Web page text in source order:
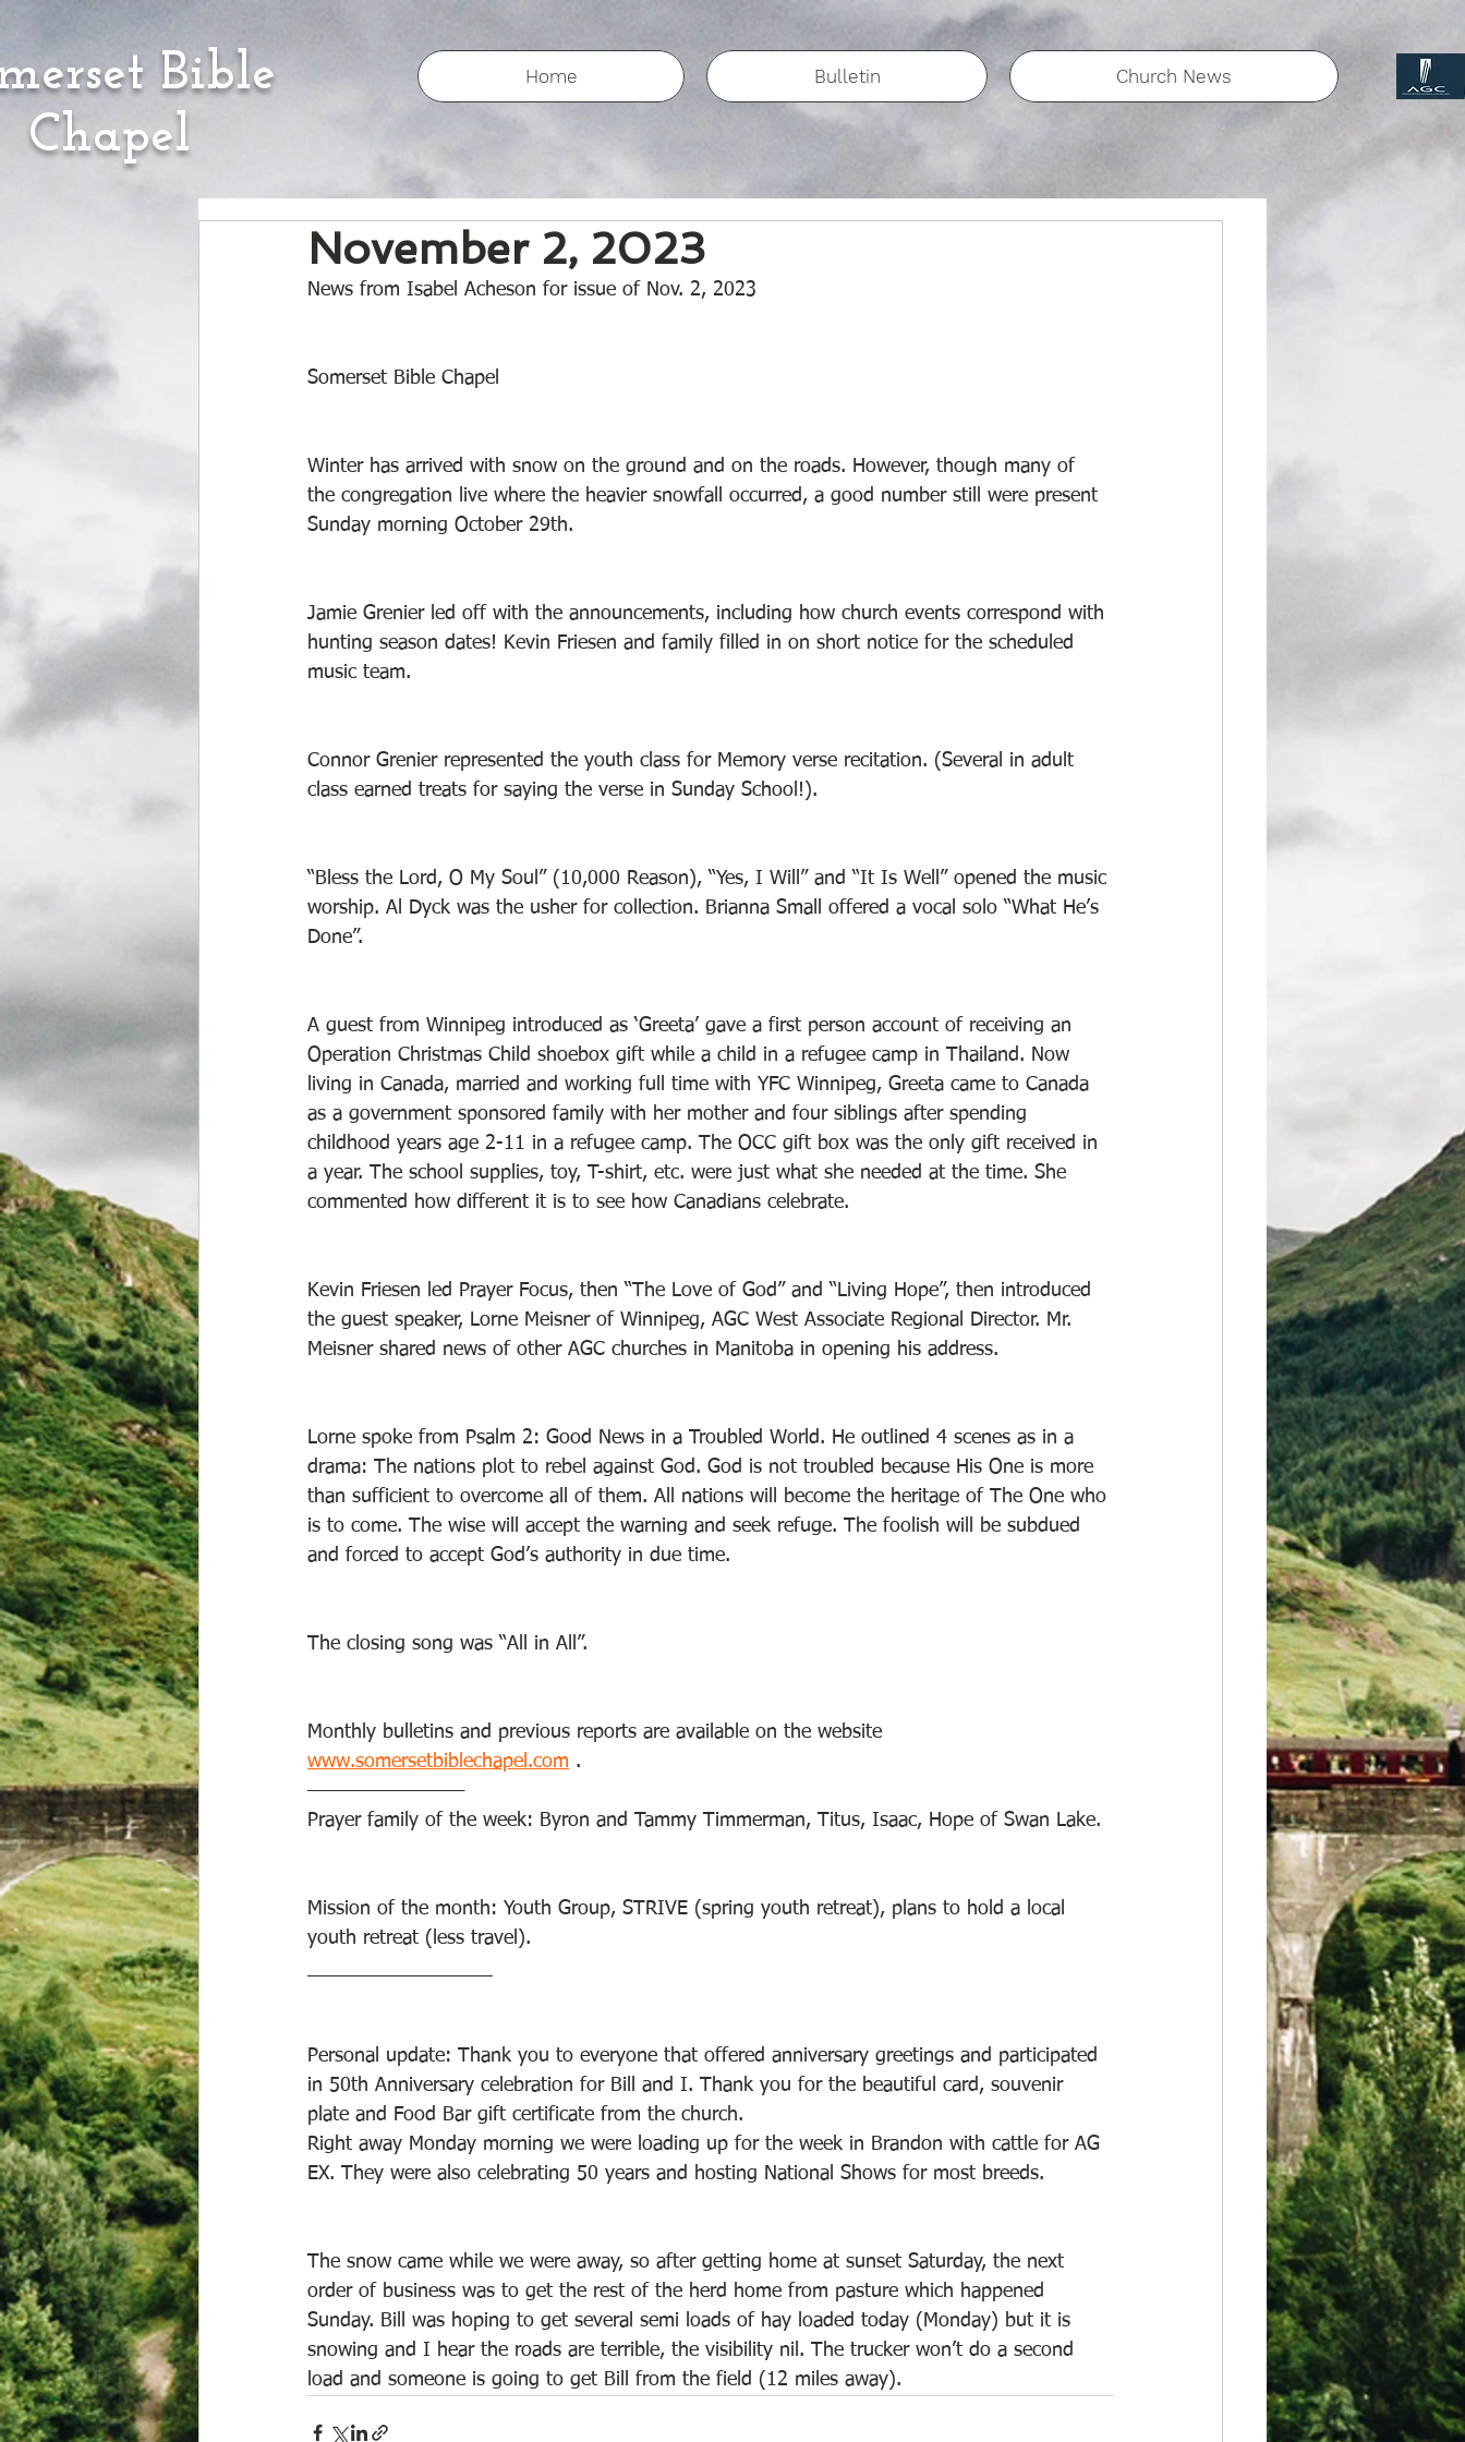
Bible
Chapel
Home Bulletin Church News
November 2, 2023
News from Isabel Acheson for issue of Nov. 2, 2023
Somerset Bible Chapel
Winter has arrived with snow on the ground and on the roads. However, though many of
the congregation live where the heavier snowfall occurred, a good number still were present
Sunday morning October 29th.
Jamie Grenier led off with the announcements, including how church events correspond with
hunting season dates! Kevin Friesen and family filled in on short notice for the scheduled
music team.
Connor Grenier represented the youth class for Memory verse recitation. (Several in adult
class earned treats for saying the verse in Sunday School!).
“Bless the Lord, O My Soul” (10,000 Reason), “Yes, I Will” and “It Is Well” opened the music
worship. Al Dyck was the usher for collection. Brianna Small offered a vocal solo “What He’s
Done”.
A guest from Winnipeg introduced as ‘Greeta’ gave a first person account of receiving an
Operation Christmas Child shoebox gift while a child in a refugee camp in Thailand. Now
living in Canada, married and working full time with YFC Winnipeg, Greeta came to Canada
as a government sponsored family with her mother and four siblings after spending
childhood years age 2-11 in a refugee camp. The OCC gift box was the only gift received in
a year. The school supplies, toy, T-shirt, etc. were just what she needed at the time. She
commented how different it is to see how Canadians celebrate.
Kevin Friesen led Prayer Focus, then “The Love of God” and “Living Hope”, then introduced
the guest speaker, Lorne Meisner of Winnipeg, AGC West Associate Regional Director. Mr.
Meisner shared news of other AGC churches in Manitoba in opening his address.
Lorne spoke from Psalm 2: Good News in a Troubled World. He outlined 4 scenes as in a
drama: The nations plot to rebel against God. God is not troubled because His One is more
than sufficient to overcome all of them. All nations will become the heritage of The One who
is to come. The wise will accept the warning and seek refuge. The foolish will be subdued
and forced to accept God’s authority in due time.
The closing song was “All in All”.
Monthly bulletins and previous reports are available on the website
www.somersetbiblechapel.com .
—————————
Prayer family of the week: Byron and Tammy Timmerman, Titus, Isaac, Hope of Swan Lake.
Mission of the month: Youth Group, STRIVE (spring youth retreat), plans to hold a local
youth retreat (less travel).
Personal update: Thank you to everyone that offered anniversary greetings and participated
in 50th Anniversary celebration for Bill and I. Thank you for the beautiful card, souvenir
plate and Food Bar gift certificate from the church.
Right away Monday morning we were loading up for the week in Brandon with cattle for AG
EX. They were also celebrating 50 years and hosting National Shows for most breeds.
The snow came while we were away, so after getting home at sunset Saturday, the next
order of business was to get the rest of the herd home from pasture which happened
Sunday. Bill was hoping to get several semi loads of hay loaded today (Monday) but it is
snowing and I hear the roads are terrible, the visibility nil. The trucker won’t do a second
load and someone is going to get Bill from the field (12 miles away).